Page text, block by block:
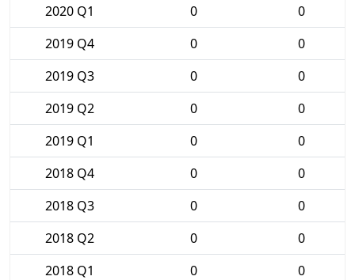
2020 Q1
0
0
2019 Q4
0
0
2019 Q3
0
0
2019 Q2
0
0
2019 Q1
0
0
2018 Q4
0
0
2018 Q3
0
0
2018 Q2
0
0
2018 Q1
0
0